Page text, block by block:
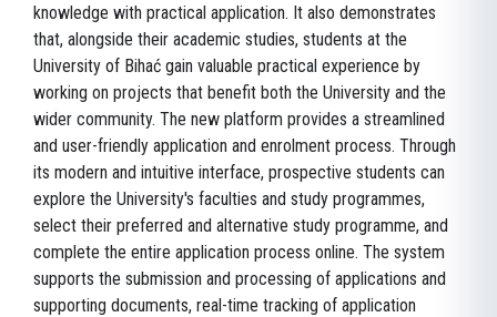
knowledge with practical application. It also demonstrates
that, alongside their academic studies, students at the
University of Bihać gain valuable practical experience by
working on projects that benefit both the University and the
wider community. The new platform provides a streamlined
and user-friendly application and enrolment process. Through
its modern and intuitive interface, prospective students can
explore the University's faculties and study programmes,
select their preferred and alternative study programme, and
complete the entire application process online. The system
supports the submission and processing of applications and
supporting documents, real-time tracking of application